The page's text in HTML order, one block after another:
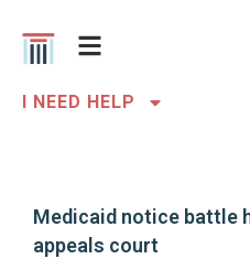
I NEED HELP
Medicaid notice battle
appeals court